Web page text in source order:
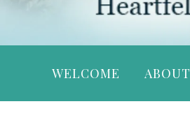
WELCOME ABOUT